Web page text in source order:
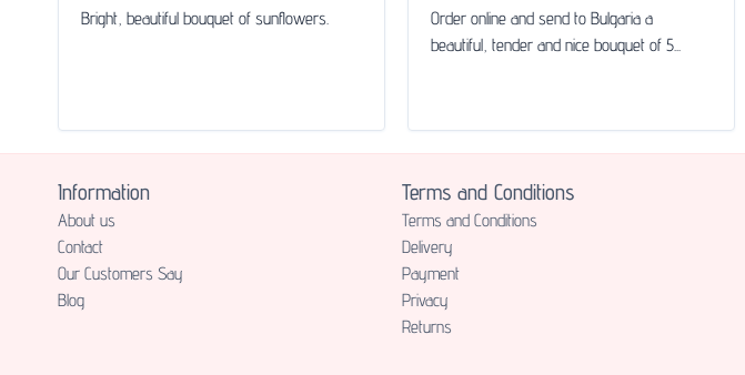
Bright, beautiful bouquet of sunflowers.
Order online and send to Bulgaria a
beautiful, tender and nice bouquet of 5...
Information
About us
Contact
Our Customers Say
Blog
Terms and Conditions
Terms and Conditions
Delivery
Payment
Privacy
Returns